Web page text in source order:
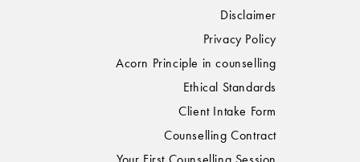
Disclaimer
Privacy Policy
Acorn Principle in counselling
Ethical Standards
Client Intake Form
Counselling Contract